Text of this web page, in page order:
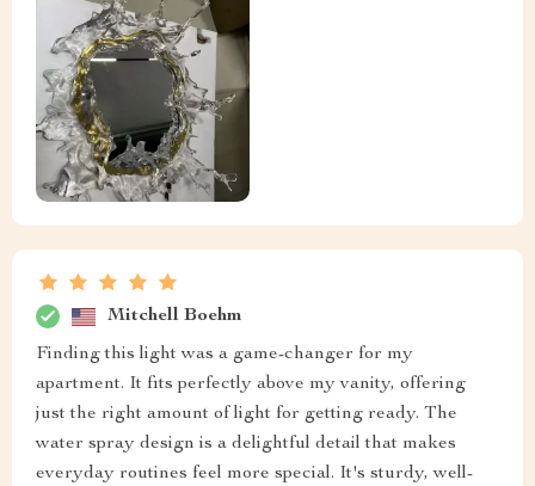
Mitchell Boehm
Finding this light was a game-changer for my
apartment. It fits perfectly above my vanity, offering
just the right amount of light for getting ready. The
water spray design is a delightful detail that makes
everyday routines feel more special. It's sturdy, well-